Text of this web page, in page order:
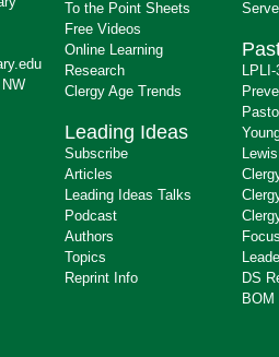
To the Point Sheets
Free Videos
Online Learning
Research
Clergy Age Trends
Leading Ideas
Subscribe
Articles
Leading Ideas Talks
Podcast
Authors
Topics
Reprint Info
DS
BOM